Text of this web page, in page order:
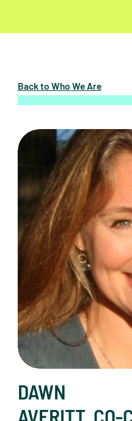
Back to Who We Are
Dawn Averitt, Co-Chair
DAWN
AVERITT, CO-